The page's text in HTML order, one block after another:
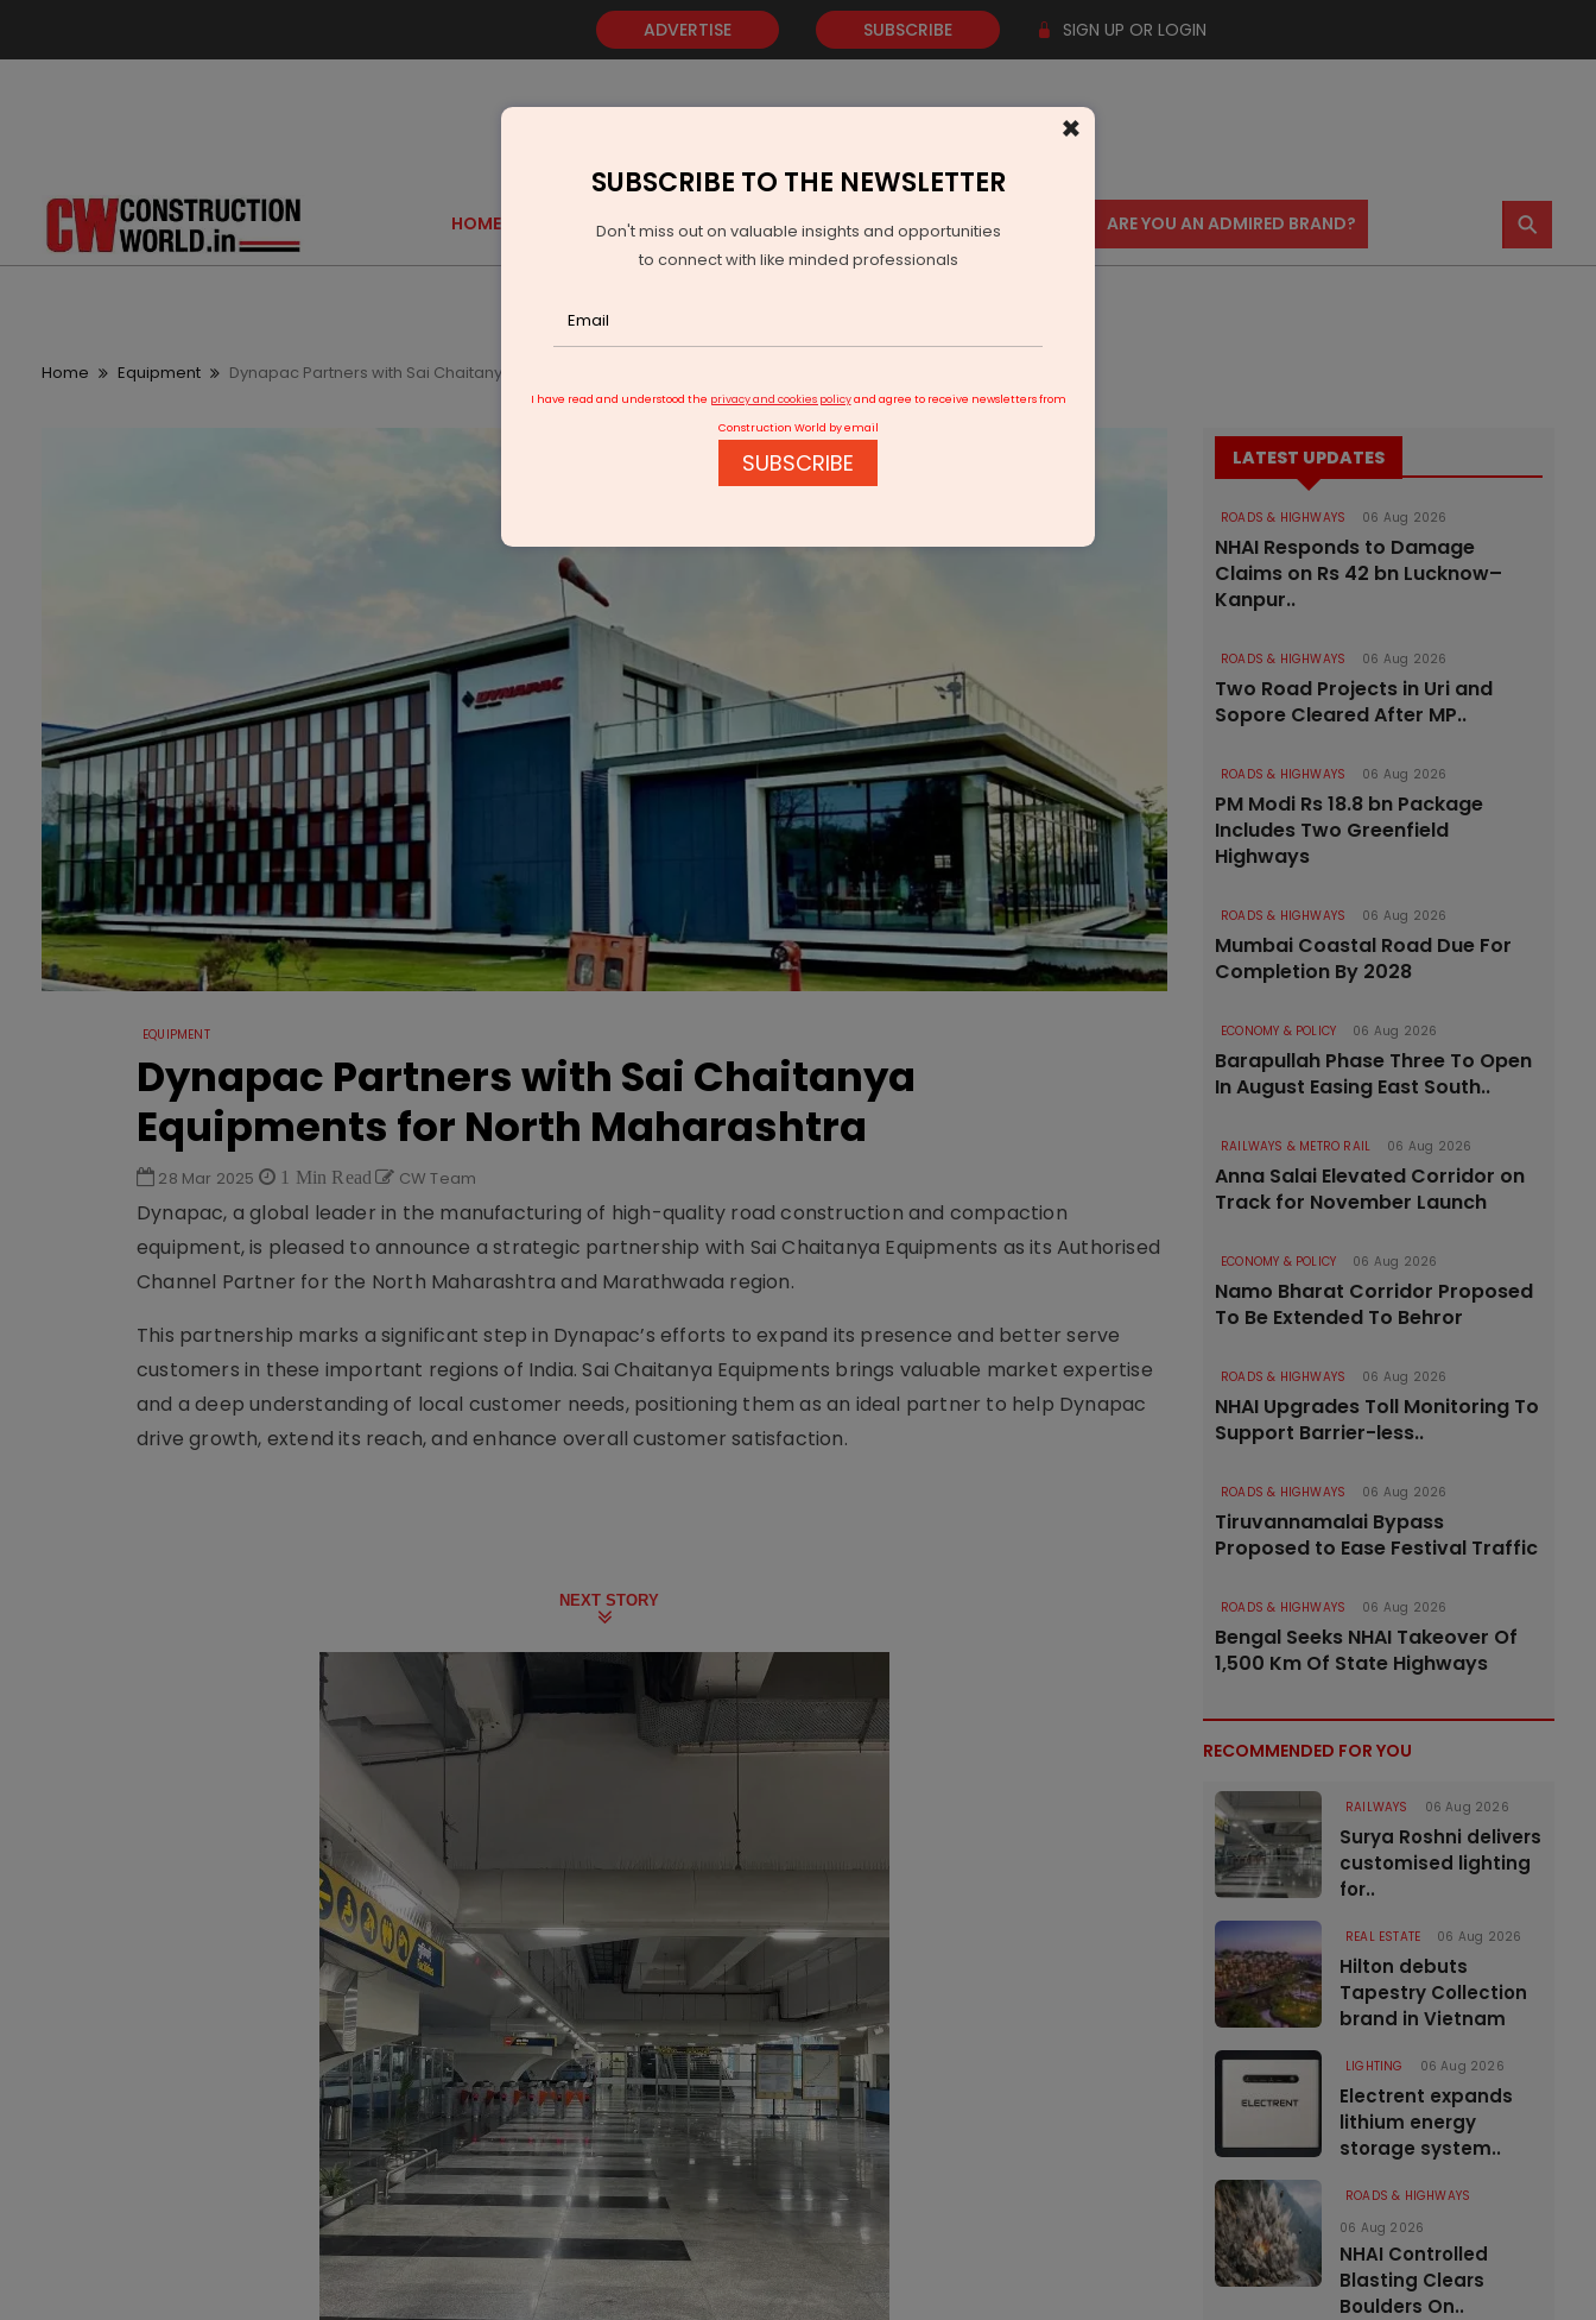
ADVERTISE SUBSCRIBE SIGN UP OR LOGIN
HOME GOLD EVENTS VIDEOS AWARDS CONTACT US ARE YOU AN ADMIRED BRAND? ⚲
Home Equipment Dynapac Partners with Sai Chaitanya Equipments for North Maharashtra
EQUIPMENT
Dynapac Partners with Sai Chaitanya
Equipments for North Maharashtra
28 Mar 2025 1 Min Read CW Team
Dynapac, a global leader in the manufacturing of high-quality road construction and compaction
equipment, is pleased to announce a strategic partnership with Sai Chaitanya Equipments as its Authorised
Channel Partner for the North Maharashtra and Marathwada region.
This partnership marks a significant step in Dynapac’s efforts to expand its presence and better serve
customers in these important regions of India. Sai Chaitanya Equipments brings valuable market expertise
and a deep understanding of local customer needs, positioning them as an ideal partner to help Dynapac
drive growth, extend its reach, and enhance overall customer satisfaction.
NEXT STORY
LATEST UPDATES
ROADS & HIGHWAYS 06 Aug 2026
NHAI Responds to Damage
Claims on Rs 42 bn Lucknow–
Kanpur..
ROADS & HIGHWAYS 06 Aug 2026
Two Road Projects in Uri and
Sopore Cleared After MP..
ROADS & HIGHWAYS 06 Aug 2026
PM Modi Rs 18.8 bn Package
Includes Two Greenfield
Highways
ROADS & HIGHWAYS 06 Aug 2026
Mumbai Coastal Road Due For
Completion By 2028
ECONOMY & POLICY 06 Aug 2026
Barapullah Phase Three To Open
In August Easing East South..
RAILWAYS & METRO RAIL 06 Aug 2026
Anna Salai Elevated Corridor on
Track for November Launch
ECONOMY & POLICY 06 Aug 2026
Namo Bharat Corridor Proposed
To Be Extended To Behror
ROADS & HIGHWAYS 06 Aug 2026
NHAI Upgrades Toll Monitoring To
Support Barrier-less..
ROADS & HIGHWAYS 06 Aug 2026
Tiruvannamalai Bypass
Proposed to Ease Festival Traffic
ROADS & HIGHWAYS 06 Aug 2026
Bengal Seeks NHAI Takeover Of
1,500 Km Of State Highways
RECOMMENDED FOR YOU
RAILWAYS 06 Aug 2026
Surya Roshni delivers
customised lighting
for..
REAL ESTATE 06 Aug 2026
Hilton debuts
Tapestry Collection
brand in Vietnam
LIGHTING 06 Aug 2026
Electrent expands
lithium energy
storage system..
ROADS & HIGHWAYS
06 Aug 2026
NHAI Controlled
Blasting Clears
Boulders On..
×
SUBSCRIBE TO THE NEWSLETTER
Don't miss out on valuable insights and opportunities
to connect with like minded professionals
I have read and understood the privacy and cookies policyand agree to receive newsletters from
Construction World by email
SUBSCRIBE